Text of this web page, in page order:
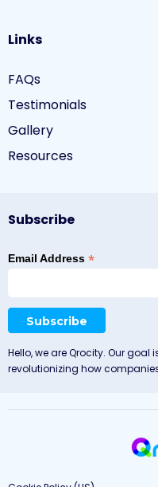
Links
FAQs
Testimonials
Gallery
Resources
Subscribe
Email Address *
Hello, we are Qrocity. Our
revolutionizing how